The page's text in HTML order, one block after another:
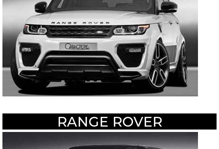
RANGE ROVER